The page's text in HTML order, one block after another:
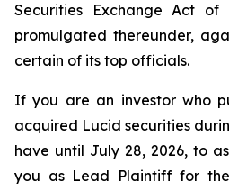
Securities Exchange Act of
promulgated thereunder,
certain of its top officials.
If you are an investor who
acquired Lucid securities
have until July 28, 2026, to
you as Lead Plaintiff for